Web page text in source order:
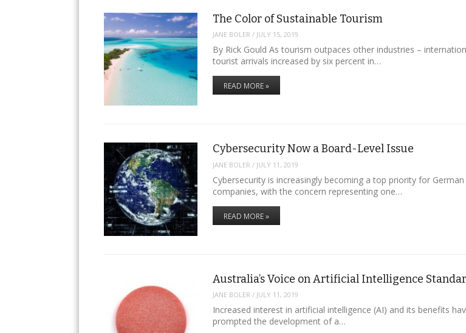
The Color of Sustainable Tourism
JANE BOLER / JULY 15, 2019
By Rick Gould As tourism outpaces other industries –
tourist arrivals increased by six percent in…
READ MORE »
Cybersecurity Now a Board-Level Issue
JANE BOLER / JULY 11, 2019
Cybersecurity is increasingly becoming a top priority for German
companies, with the concern representing one…
READ MORE »
Australia’s Voice on Artificial Intelligence
JANE BOLER / JULY 11, 2019
Increased interest in artificial intelligence (AI) and its benefits
prompted the development of a…